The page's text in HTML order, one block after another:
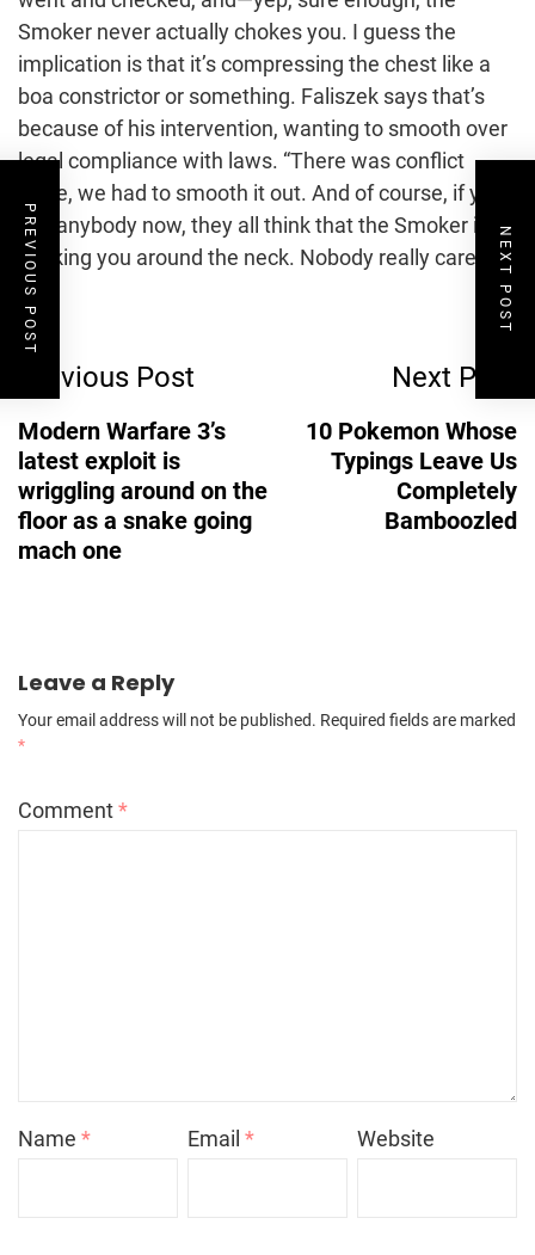
Smoker never actually chokes you. I guess the
implication is that it’s compressing the chest like a
boa constrictor or something. Faliszek says that’s
because of his intervention, wanting to smooth over
legal compliance with laws. “There was conflict
there, we had to smooth it out. And of course, if you
ask anybody now, they all think that the Smoker is
choking you around the neck. Nobody really cares.”
Post
Navigation
Previous Post
Modern Warfare 3’s
latest exploit is
wriggling around on the
floor as a snake going
mach one
Next Post
10 Pokemon Whose
Typings Leave Us
Completely
Bamboozled
Leave a Reply
Your email address will not be published. Required fields are marked
*
Comment*
Name * Email* Website
PREVIOUS POST NEXT POST